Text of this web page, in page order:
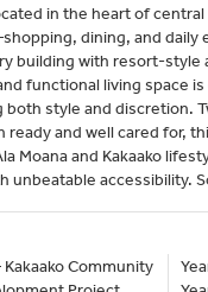
in the heart of
dining, and daily
building with resort-
functional living space
style and discretion.
ready and well cared for,
Moana and Kakaako
unbeatable accessibility.
Kakaako Community